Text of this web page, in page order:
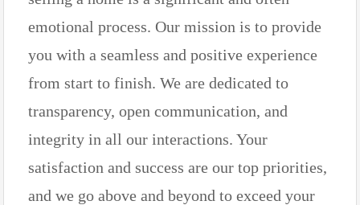
emotional process. Our mission is to provide
you with a seamless and positive experience
from start to finish. We are dedicated to
transparency, open communication, and
integrity in all our interactions. Your
satisfaction and success are our top priorities,
and we go above and beyond to exceed your